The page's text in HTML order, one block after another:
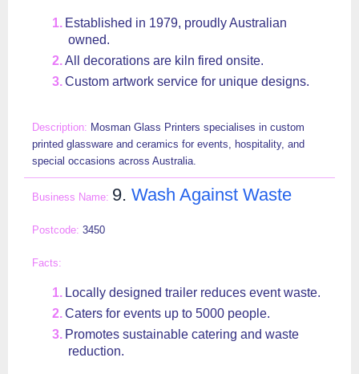
Established in 1979, proudly Australian
owned.
All decorations are kiln fired onsite.
Custom artwork service for unique designs.
Mosman Glass Printers specialises in custom
printed glassware and ceramics for events, hospitality, and
special occasions across Australia.
9. Wash Against Waste
3450
Locally designed trailer reduces event waste.
Caters for events up to 5000 people.
Promotes sustainable catering and waste
reduction.